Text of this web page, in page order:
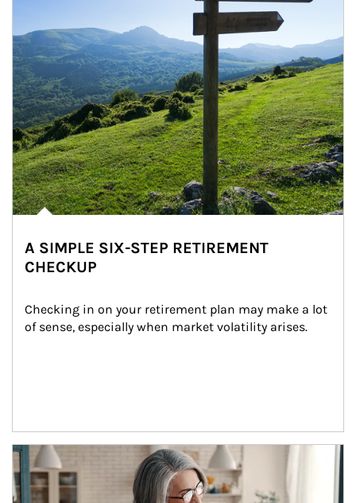
A SIMPLE SIX-STEP RETIREMENT
CHECKUP
Checking in on your retirement plan may make a lot
of sense, especially when market volatility arises.
Article Image